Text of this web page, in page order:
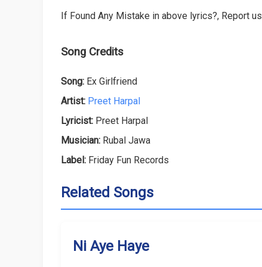
If Found Any Mistake in above lyrics?, Report
Song Credits
Song: Ex Girlfriend
Artist: Preet Harpal
Lyricist: Preet Harpal
Musician: Rubal Jawa
Label: Friday Fun Records
Related Songs
Ni Aye Haye